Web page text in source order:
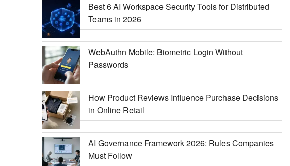
Best 6 AI Workspace Security Tools for Distributed
Teams in 2026
WebAuthn Mobile: Biometric Login Without
Passwords
How Product Reviews Influence Purchase Decisions
in Online Retail
AI Governance Framework 2026: Rules Companies
Must Follow